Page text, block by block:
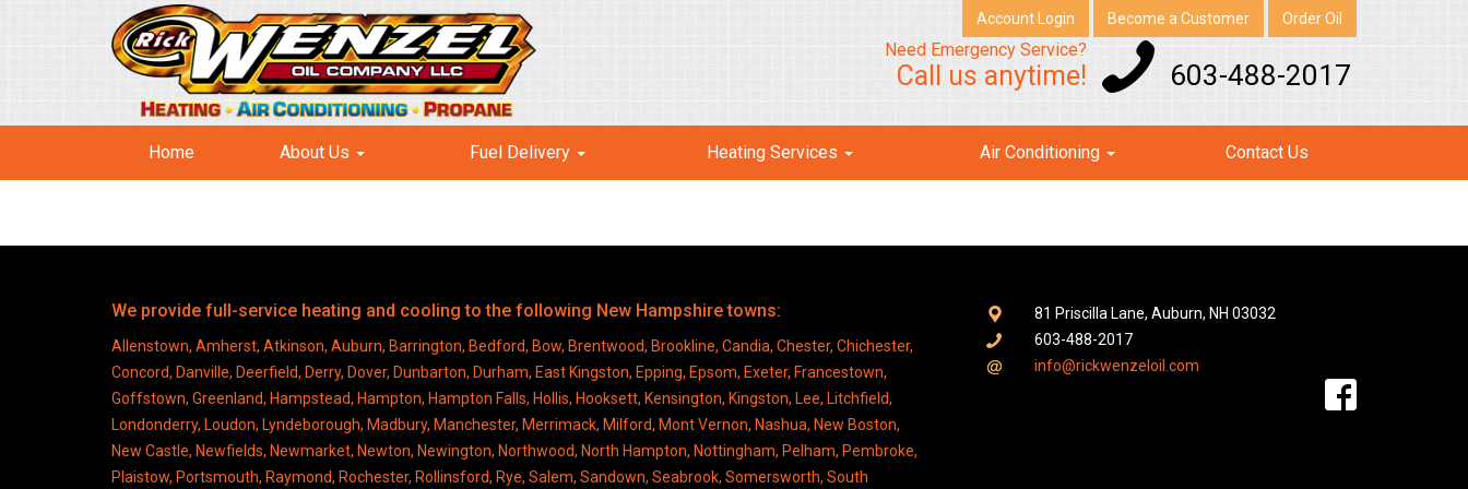
Account Login Become a Customer Order Oil
Need Emergency Service?
Call us anytime! 603-488-2017
Home About Us Fuel Delivery Heating Services Air Conditioning Contact Us
We provide full-service heating and cooling to the following New Hampshire towns:
Allenstown, Amherst, Atkinson, Auburn, Barrington, Bedford, Bow, Brentwood, Brookline, Candia, Chester, Chichester,
Concord, Danville, Deerfield, Derry, Dover, Dunbarton, Durham, East Kingston, Epping, Epsom, Exeter, Francestown,
Goffstown, Greenland, Hampstead, Hampton, Hampton Falls, Hollis, Hooksett, Kensington, Kingston, Lee, Litchfield,
Londonderry, Loudon, Lyndeborough, Madbury, Manchester, Merrimack, Milford, Mont Vernon, Nashua, New Boston,
New Castle, Newfields, Newmarket, Newton, Newington, Northwood, North Hampton, Nottingham, Pelham, Pembroke,
Plaistow, Portsmouth, Raymond, Rochester, Rollinsford, Rye, Salem, Sandown, Seabrook, Somersworth, South
81 Priscilla Lane, Auburn, NH 03032
603-488-2017
info@rickwenzeloil.com